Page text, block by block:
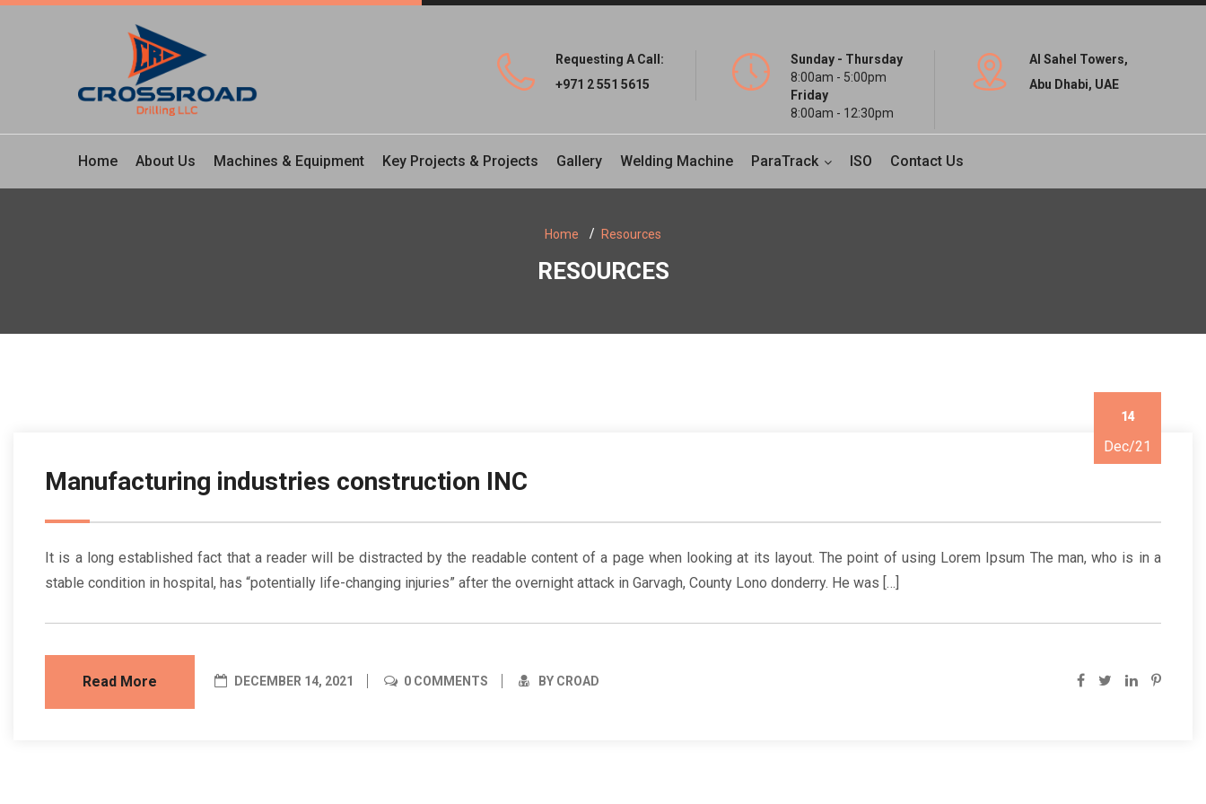
Requesting A Call:
+971 2 551 5615
Sunday - Thursday
8:00am - 5:00pm
Friday
8:00am - 12:30pm
Al Sahel Towers,
Abu Dhabi, UAE
Home About Us Machines & Equipment Key Projects & Projects Gallery Welding Machine ParaTrack ISO Contact Us
Home Resources
RESOURCES
14
Dec/21
Manufacturing industries construction INC
It is a long established fact that a reader will be distracted by the readable content of a page when looking at its layout. The point of using Lorem Ipsum The man, who is in a
stable condition in hospital, has “potentially life-changing injuries” after the overnight attack in Garvagh, County Lono donderry. He was […]
Read More DECEMBER 14, 2021 0 COMMENTS BY CROAD